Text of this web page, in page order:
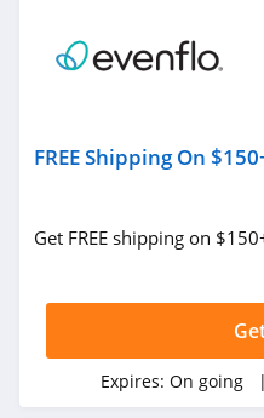
FREE Shipping On
Get FREE shipping on
Expires: On going